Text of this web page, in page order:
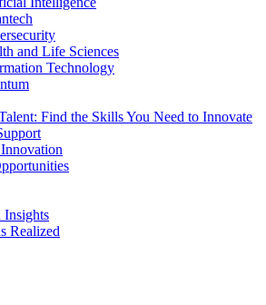
and Life Sciences
Technology
Find the Skills You Need to Innovate
Insights
Realized